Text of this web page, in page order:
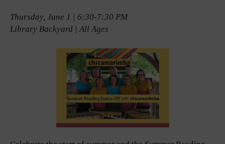
Thursday, June 1 | 6:30-7:30 PM
Library Backyard | All Ages